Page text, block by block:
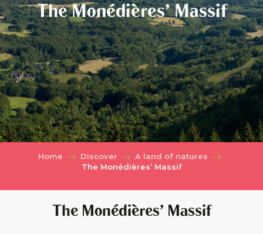
The Monédières' Massif
Home Discover
A land of natures
The Monédières’ Massif
The Monédières’ Massif